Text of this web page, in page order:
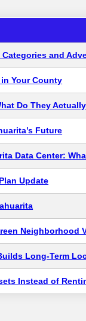
and
Your County
Do They
Future
Data Center:
Update
Neighborhood
Long-Term
Instead of